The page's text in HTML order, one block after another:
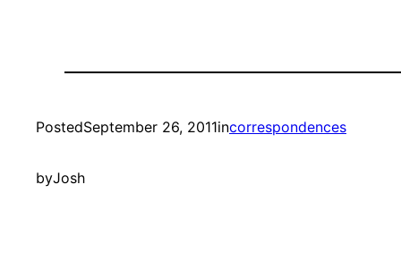
PostedSeptember 26, 2011incorrespondences
byJosh